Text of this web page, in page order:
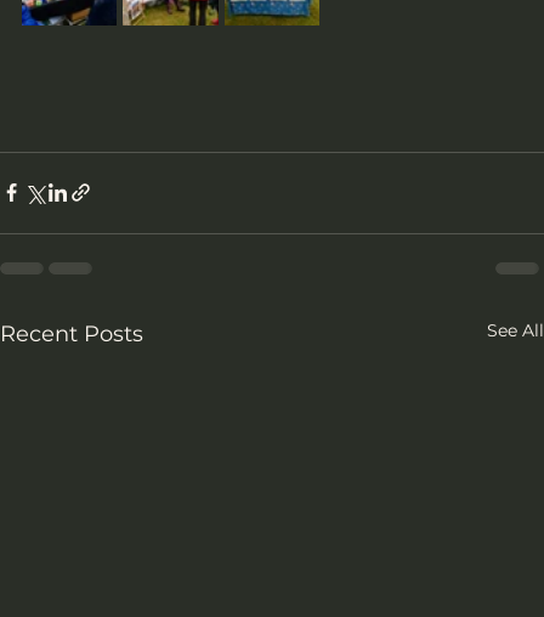
Recent Posts See All